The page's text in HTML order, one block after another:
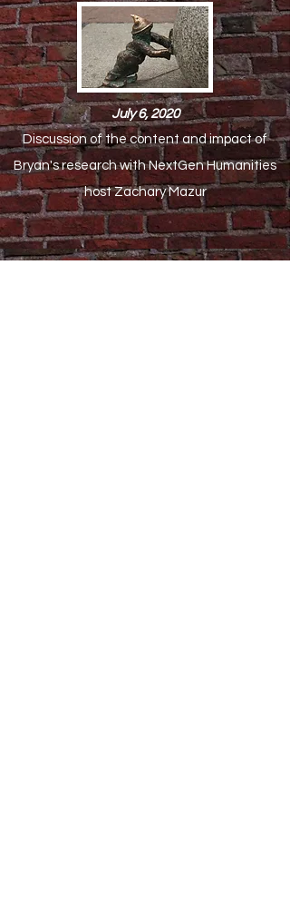
July 6, 2020
Discussion of the content and impact of
Bryan's research with NextGen Humanities
host Zachary Mazur